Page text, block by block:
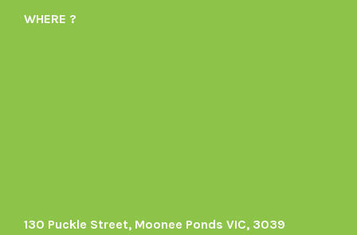
1605164436395478’s
WHERE ?
130 Puckle Street, Moonee Ponds VIC, 3039